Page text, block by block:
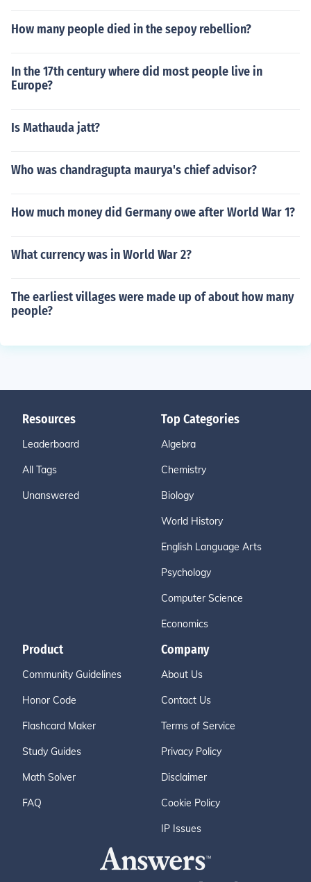
How many people died in the sepoy rebellion?
In the 17th century where did most people live in
Europe?
Is Mathauda jatt?
Who was chandragupta maurya's chief advisor?
How much money did Germany owe after World War 1?
What currency was in World War 2?
The earliest villages were made up of about how many
people?
Resources
Leaderboard
All Tags
Unanswered
Top Categories
Algebra
Chemistry
Biology
World History
English Language Arts
Psychology
Computer Science
Economics
Product
Community Guidelines
Honor Code
Flashcard Maker
Study Guides
Math Solver
FAQ
Company
About Us
Contact Us
Terms of Service
Privacy Policy
Disclaimer
Cookie Policy
IP Issues